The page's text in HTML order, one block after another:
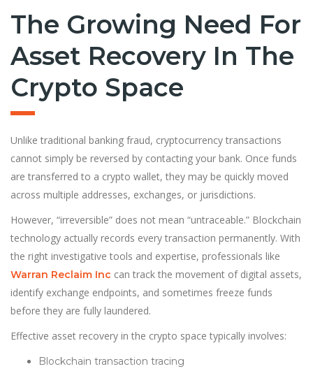
The Growing Need For
Asset Recovery In The
Crypto Space
Unlike traditional banking fraud, cryptocurrency transactions
cannot simply be reversed by contacting your bank. Once funds
are transferred to a crypto wallet, they may be quickly moved
across multiple addresses, exchanges, or jurisdictions.
However, “irreversible” does not mean “untraceable.” Blockchain
technology actually records every transaction permanently. With
the right investigative tools and expertise, professionals like
Warran Reclaim Inc can track the movement of digital assets,
identify exchange endpoints, and sometimes freeze funds
before they are fully laundered.
Effective asset recovery in the crypto space typically involves:
Blockchain transaction tracing